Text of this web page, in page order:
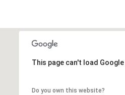
This page can't load
Do you own this website?